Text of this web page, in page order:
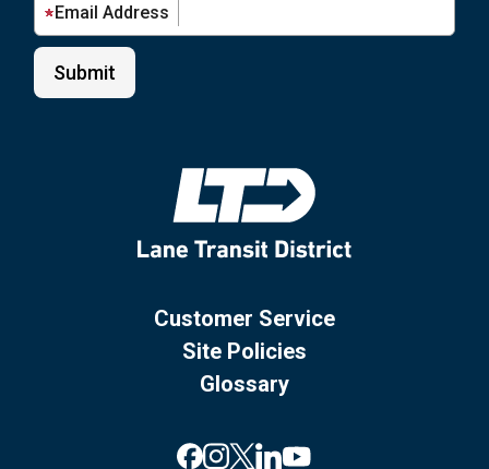
Email Address
Customer Service
Site Policies
Glossary